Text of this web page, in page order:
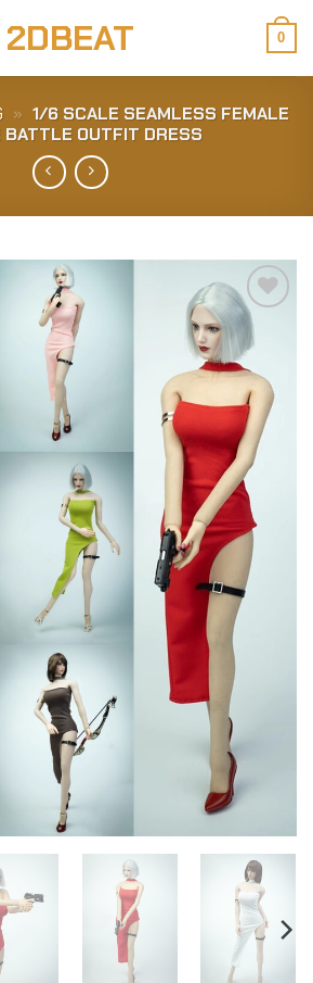
2DBEAT 0
» 1/6 SCALE SEAMLESS FEMALE
BATTLE OUTFIT DRESS
Add to
Wishlist